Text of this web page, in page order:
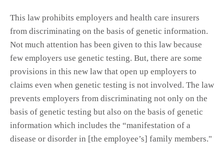
This law prohibits employers and health care insurers
from discriminating on the basis of genetic information.
Not much attention has been given to this law because
few employers use genetic testing. But, there are some
provisions in this new law that open up employers to
claims even when genetic testing is not involved. The law
prevents employers from discriminating not only on the
basis of genetic testing but also on the basis of genetic
information which includes the “manifestation of a
disease or disorder in [the employee’s] family members."